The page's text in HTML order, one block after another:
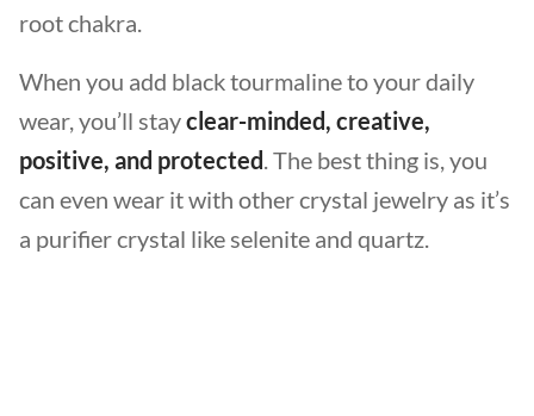
root chakra.
When you add black tourmaline to your daily
wear, you’ll stayclear-minded, creative,
positive, and protected . The best thing is, you
can even wear it with other crystal jewelry as it’s
a purifier crystal like selenite and quartz.